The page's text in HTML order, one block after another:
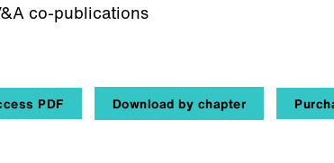
co-publications
PDF Download by chapter